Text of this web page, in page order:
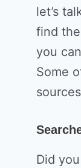
let’s
find
you can
Some
Did